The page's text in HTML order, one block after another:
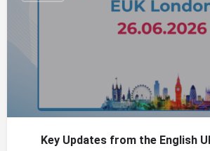
your contact details
Key Updates from the English